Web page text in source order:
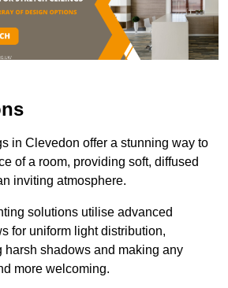
in Clevedon offer a stunning way to
of a room, providing soft, diffused
inviting atmosphere.
solutions utilise advanced
for uniform light distribution,
harsh shadows and making any
more welcoming.